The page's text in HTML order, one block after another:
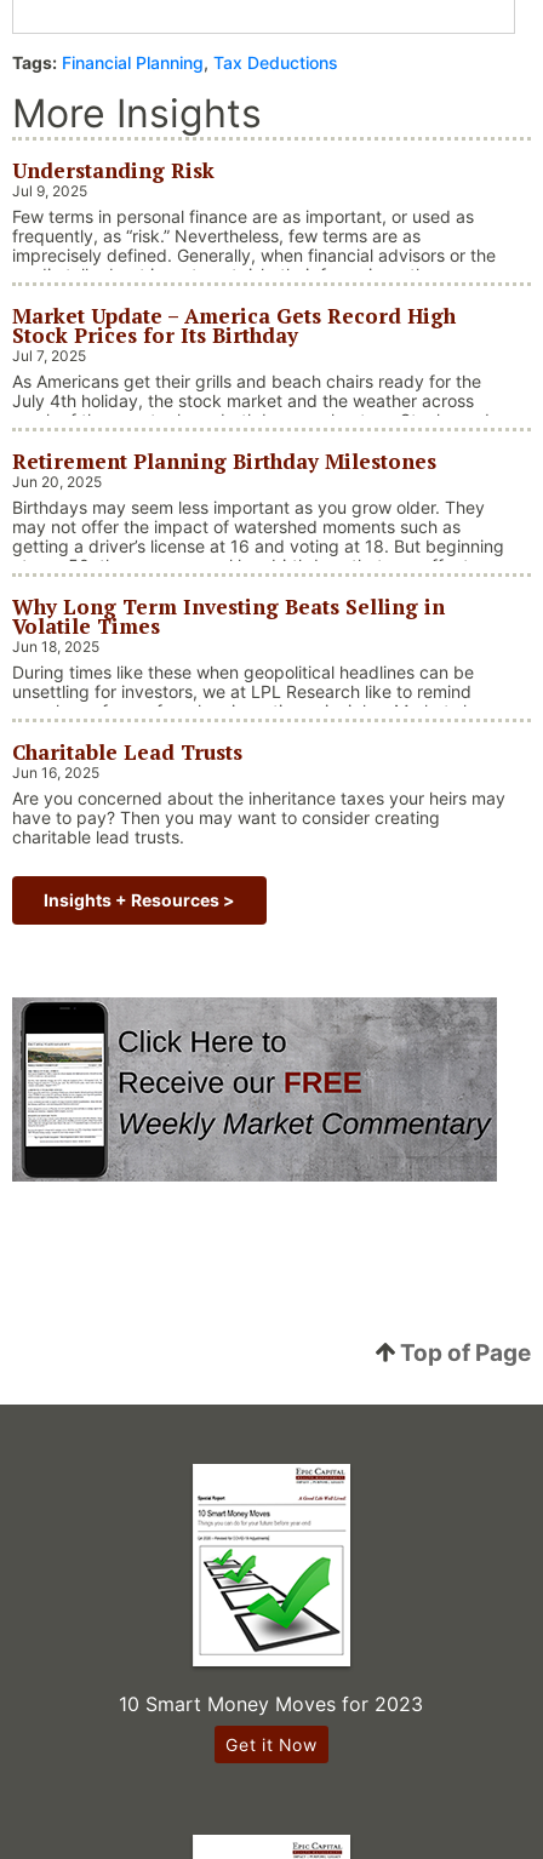
Tags: Financial Planning, Tax Deductions
More Insights
Understanding Risk
Jul 9, 2025
Few terms in personal finance are as important, or used as
frequently, as “risk.” Nevertheless, few terms are as
imprecisely defined. Generally, when financial advisors or the
media talk about investment risk, their focus is on the
discussion.
Market Update – America Gets Record High
Stock Prices for Its Birthday
Jul 7, 2025
As Americans get their grills and beach chairs ready for the
July 4th holiday, the stock market and the weather across
much of the country have both been on heaters. Stocks and
landscape shaped by evolving trade dynamics, geopolitical
tensions, and fiscal stimulus. The market’s resilience in …
Continue reading
“Market Update – America Gets Record High
Retirement Planning Birthday Milestones
Jun 20, 2025
Birthdays may seem less important as you grow older. They
may not offer the impact of watershed moments such as
getting a driver’s license at 16 and voting at 18. But beginning
at age 50, there are several key birthdays that can affect
benefits.
Why Long Term Investing Beats Selling in
Volatile Times
Jun 18, 2025
During times like these when geopolitical headlines can be
unsettling for investors, we at LPL Research like to remind
ourselves of one of our key investing principles. Markets have
and economic downturns to natural disasters, political
upheaval and health crises. These events often trigger short-
term volatility and shake …
Continue reading “Why Long Term
Charitable Lead Trusts
Jun 16, 2025
Are you concerned about the inheritance taxes your heirs may
have to pay? Then you may want to consider creating
charitable lead trusts.
Insights + Resources >
Top of Page
10 Smart Money Moves for 2023
Get it Now